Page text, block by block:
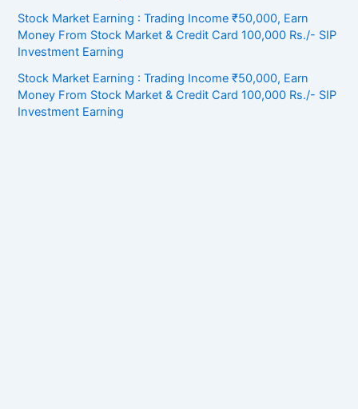
Stock Market Earning : Trading Income ₹50,000, Earn
Money From Stock Market & Credit Card 100,000 Rs./- SIP
Investment Earning
Stock Market Earning : Trading Income ₹50,000, Earn
Money From Stock Market & Credit Card 100,000 Rs./- SIP
Investment Earning